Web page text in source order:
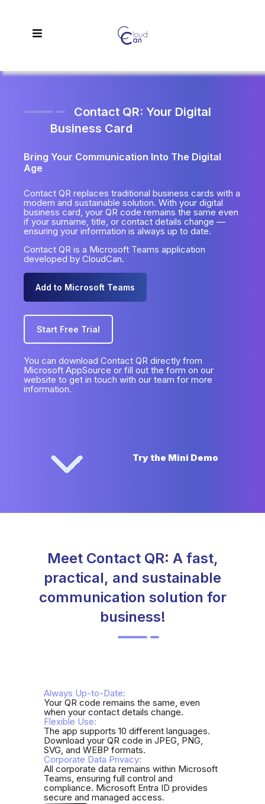
Contact QR: Your Digital
Business Card
Bring Your Communication Into The Digital
Age
Contact QR replaces traditional business cards with a
modern and sustainable solution. With your digital
business card, your QR code remains the same even
if your surname, title, or contact details change —
ensuring your information is always up to date.
Contact QR is a Microsoft Teams application
developed by CloudCan.
Add to Microsoft Teams
Start Free Trial
You can download Contact QR directly from
Microsoft AppSource or fill out the form on our
website to get in touch with our team for more
information.
Try the Mini Demo
Meet Contact QR: A fast,
practical, and sustainable
communication solution for
business!
Always Up-to-Date:
Your QR code remains the same, even
when your contact details change.
Flexible Use:
The app supports 10 different languages.
Download your QR code in JPEG, PNG,
SVG, and WEBP formats.
Corporate Data Privacy:
All corporate data remains within Microsoft
Teams, ensuring full control and
compliance. Microsoft Entra ID provides
secure and managed access.